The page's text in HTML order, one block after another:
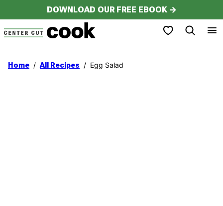
to
content
DOWNLOAD OUR FREE EBOOK →
My Favorites
Home / All Recipes / Egg Salad